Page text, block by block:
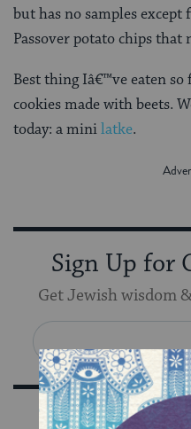
but has no samples except
Passover potato chips that
Best thing Iâ€™ve eaten
cookies made with beets.
today: a minilatke.
Sign Up for
Get Jewish wisdom